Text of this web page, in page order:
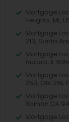
Mortgage
Heights, MI,
Mortgage
213, Santa
Mortgage
Aurora, IL
Mortgage
250, Ofc 219,
Mortgage
Ramon CA
Mortgage